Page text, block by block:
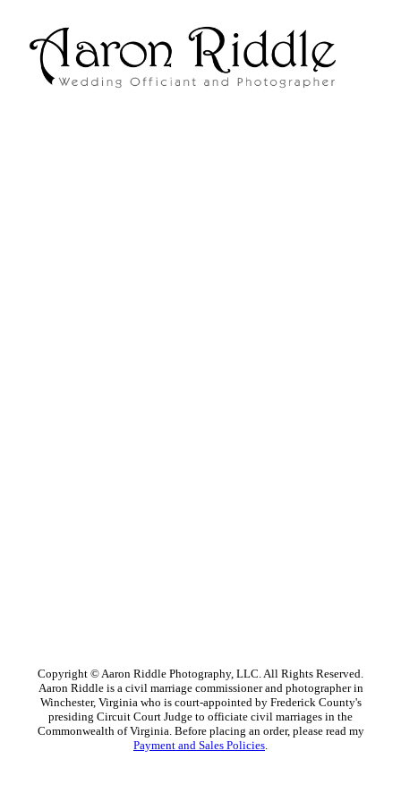
Copyright © Aaron Riddle Photography, LLC. All Rights Reserved.
Aaron Riddle is a civil marriage commissioner and photographer in
Winchester, Virginia who is court-appointed by Frederick County's
presiding Circuit Court Judge to officiate civil marriages in the
Commonwealth of Virginia. Before placing an order, please read my
Payment and Sales Policies.